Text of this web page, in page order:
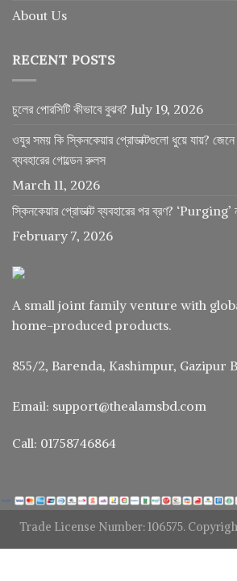
About Us
RECENT POSTS
চুলের পোরসিটি কীভাবে বুঝব? July 19, 2026
ওযুর সময় কি স্কিনকেয়ার প্রোডাক্টগুলো ধুয়ে যায়?
ব্যবহারের গোল্ডেন রুলস
March 11, 2026
স্কিনকেয়ার প্রোডাক্ট ব্যবহারের পর ব্রণ?
February 7, 2026
A small joint family venture with
home-produced products.
855/2, Barenda, Kashimpur, Gazipur
Email: support@thealamsbd.com
Call: 01758746864
Trade License Number: 106575.